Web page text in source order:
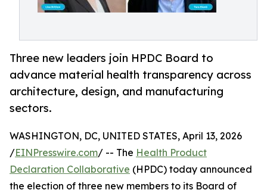
Three new leaders join HPDC Board to
advance material health transparency across
architecture, design, and manufacturing
sectors.
WASHINGTON, DC, UNITED STATES, April 13, 2026
/EINPresswire.com/ -- The Health Product
Declaration Collaborative (HPDC) today announced
the election of three new members to its Board of